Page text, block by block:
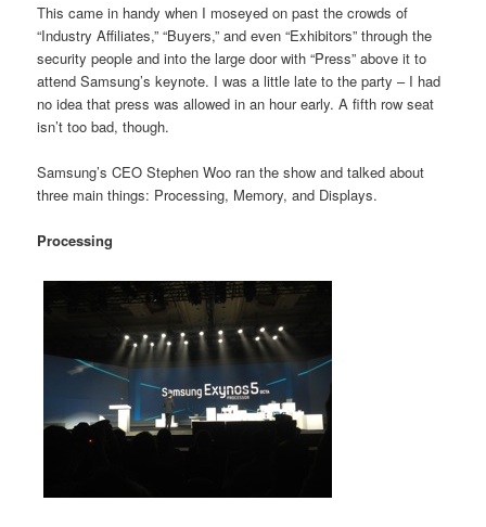
This came in handy when I moseyed on past the crowds of
“Industry Affiliates,” “Buyers,” and even “Exhibitors” through the
security people and into the large door with “Press” above it to
attend Samsung’s keynote. I was a little late to the party – I had
no idea that press was allowed in an hour early. A fifth row seat
isn’t too bad, though.
Samsung’s CEO Stephen Woo ran the show and talked about
three main things: Processing, Memory, and Displays.
Processing